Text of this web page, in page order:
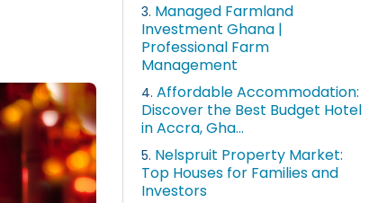
3. Managed Farmland
Investment Ghana |
Professional Farm
Management
4. Affordable Accommodation:
Discover the Best Budget Hotel
in Accra, Gha...
5. Nelspruit Property Market:
Top Houses for Families and
Investors